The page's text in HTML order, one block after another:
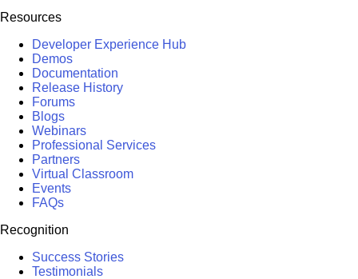
Resources
Developer Experience Hub
Demos
Documentation
Release History
Forums
Blogs
Webinars
Professional Services
Partners
Virtual Classroom
Events
FAQs
Recognition
Success Stories
Testimonials